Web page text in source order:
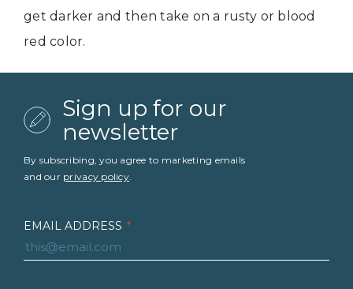
get darker and then take on a rusty or blood
red color.
Sign up for our
newsletter
By subscribing, you agree to marketing emails
and our privacy policy.
EMAIL ADDRESS *